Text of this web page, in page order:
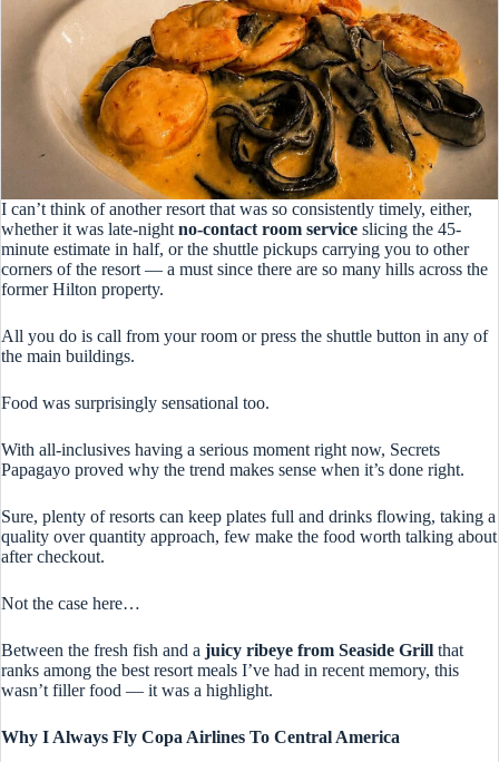
I can’t think of another resort that was so consistently timely, either,
whether it was late-night no-contact room service slicing the 45-
minute estimate in half, or the shuttle pickups carrying you to other
corners of the resort — a must since there are so many hills across the
former Hilton property.
All you do is call from your room or press the shuttle button in any of
the main buildings.
Food was surprisingly sensational too.
With all-inclusives having a serious moment right now, Secrets
Papagayo proved why the trend makes sense when it’s done right.
Sure, plenty of resorts can keep plates full and drinks flowing, taking a
quality over quantity approach, few make the food worth talking about
after checkout.
Not the case here…
Between the fresh fish and a juicy ribeye from Seaside Grill that
ranks among the best resort meals I’ve had in recent memory, this
wasn’t filler food — it was a highlight.
Why I Always Fly Copa Airlines To Central America